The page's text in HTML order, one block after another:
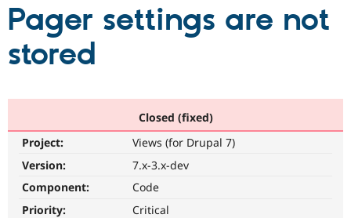
Drupal AI
Partners & Services
Find a
Community
Support Drupal
Get Started
Pager settings are not
stored
Closed (fixed)
Project:
Views (for Drupal 7)
Version:
7.x-3.x-dev
Component:
Code
Priority:
Critical